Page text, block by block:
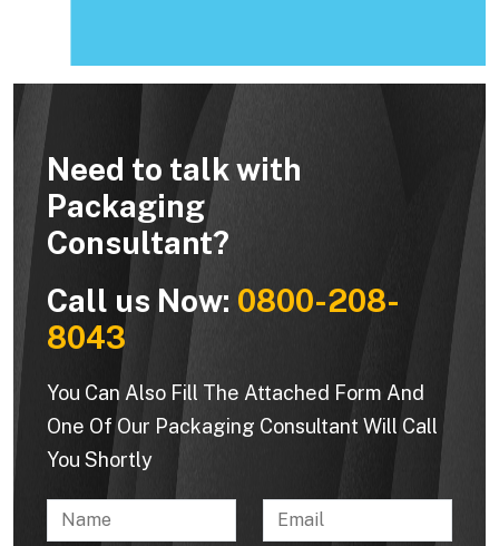
Need to talk with
Packaging
Consultant?
Call us Now: 0800-208-
8043
You Can Also Fill The Attached Form And
One Of Our Packaging Consultant Will Call
You Shortly